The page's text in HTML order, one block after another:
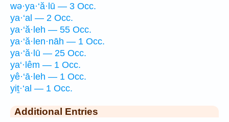
wə·ya·‘ă·lū — 3 Occ.
ya·‘al — 2 Occ.
ya·‘ă·leh — 55 Occ.
ya·‘ă·len·nāh — 1 Occ.
ya·‘ă·lū — 25 Occ.
ya‘·lêm — 1 Occ.
yê·‘ā·leh — 1 Occ.
yiṯ·‘al — 1 Occ.
Additional Entries